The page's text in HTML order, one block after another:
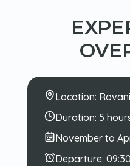
Location:
Duration: 5
November to
Departure: